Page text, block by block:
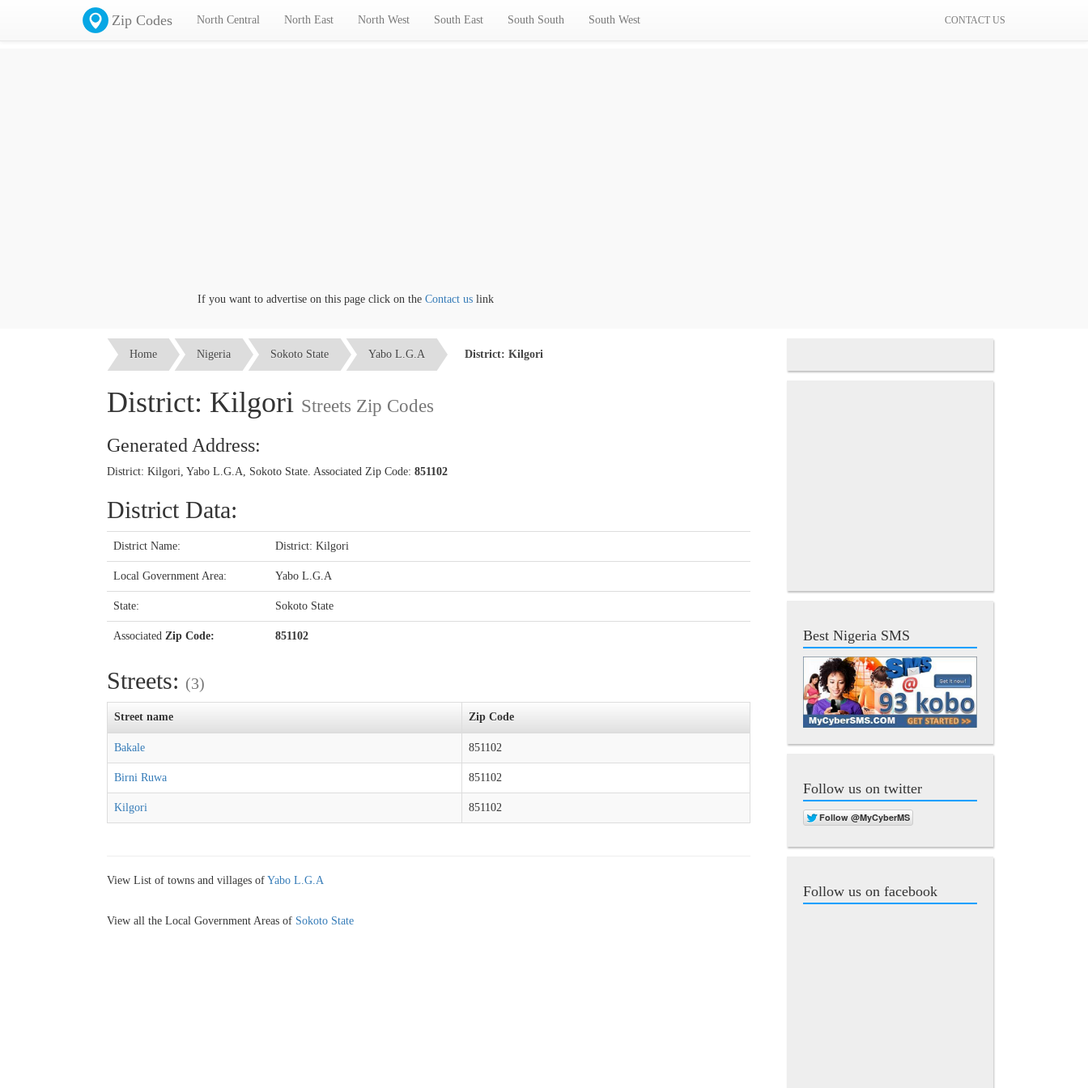
Zip Codes North Central North East North West South East South South South West CONTACT US
If you want to advertise on this page click on the Contact uslink
Home Nigeria Sokoto State Yabo L.G.A District: Kilgori
District: Kilgori Streets Zip Codes
Generated Address:
District: Kilgori, Yabo L.G.A, Sokoto State. Associated Zip Code: 851102
District Data:
District Name: District: Kilgori
Local Government Area: Yabo L.G.A
State: Sokoto State
Associated Zip Code: 851102
Streets: (3)
Street name Zip Code
Bakale 851102
Birni Ruwa 851102
Kilgori 851102
View List of towns and villages of Yabo L.G.A
View all the Local Government Areas of Sokoto State
Best Nigeria SMS
Follow us on twitter
Follow us on facebook